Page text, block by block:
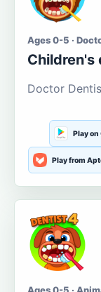
Ages 0-5 ·
Doctor
Play on
Play from